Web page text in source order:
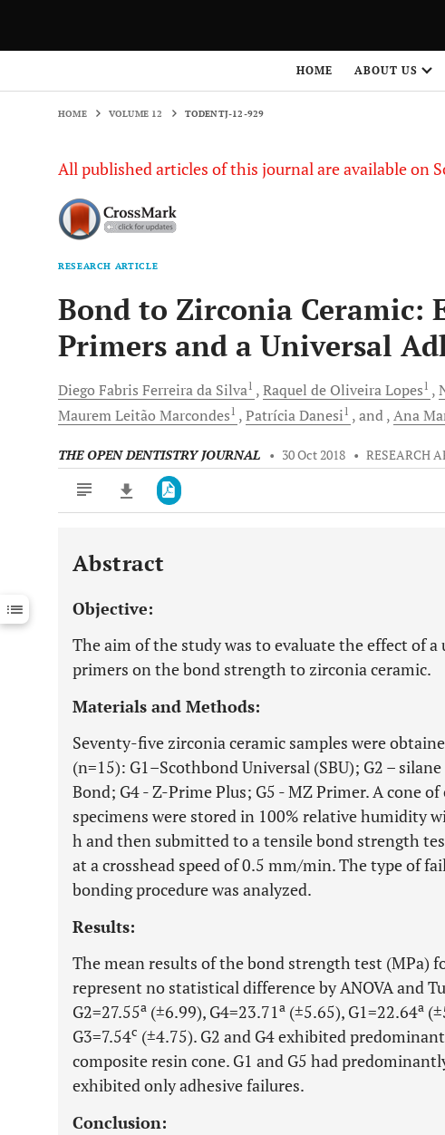
HOME ABOUT US
HOME VOLUME 12 TODENTJ-12-929
All published articles of this journal are available on
RESEARCH ARTICLE
Bond to Zirconia
Primers and a Universal
Diego Fabris Ferreira da Silva1 Raquel de OliveiraLopes1
Maurem Leitão Marcondes1 PatríciaDanesi1 and Ana
THE OPEN DENTISTRY JOURNAL • 30 Oct 2018 • RESEARCH
Downloads 11,803
Last 12 Months 11,803
Abstract
Objective:
The aim of the study was to evaluate the effect of
primers on the bond strength to zirconia ceramic.
Materials and Methods:
Seventy-five zirconia ceramic samples were
(n=15): G1–Scothbond Universal (SBU); G2 –
Bond; G4 - Z-Prime Plus; G5 - MZ Primer. A cone
specimens were stored in 100% relative humidity
h and then submitted to a tensile bond strength
at a crosshead speed of 0.5 mm/min. The type of
bonding procedure was analyzed.
Results:
The mean results of the bond strength test (MPa)
represent no statistical difference by ANOVA and
G2=27.55a (±6.99), G4=23.71a (±5.65), G1=22.64a
G3=7.54c (±4.75). G2 and G4 exhibited
composite resin cone. G1 and G5 had
exhibited only adhesive failures.
Conclusion: